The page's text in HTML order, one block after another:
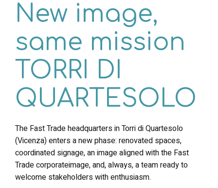
New image,
same mission
TORRI DI
QUARTESOLO
The Fast Trade headquarters in Torri di Quartesolo
(Vicenza) enters a new phase: renovated spaces,
coordinated signage, an image aligned with the Fast
Trade corporateimage, and, always, a team ready to
welcome stakeholders with enthusiasm.